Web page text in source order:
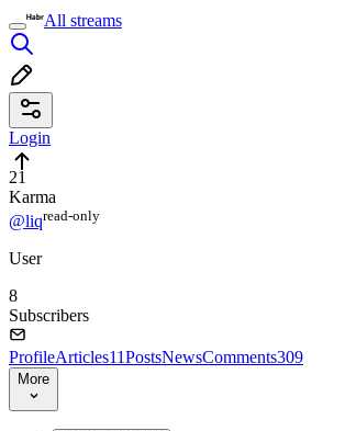
All streams
Login
21
Karma
@liqread⁠-⁠only
User
8
Subscribers
ProfileArticles11PostsNewsComments309
More